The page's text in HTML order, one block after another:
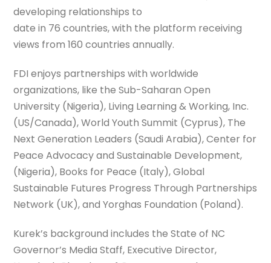
developing relationships to
date in 76 countries, with the platform receiving
views from 160 countries annually.
FDI enjoys partnerships with worldwide
organizations, like the Sub-Saharan Open
University (Nigeria), Living Learning & Working, Inc.
(US/Canada), World Youth Summit (Cyprus), The
Next Generation Leaders (Saudi Arabia), Center for
Peace Advocacy and Sustainable Development,
(Nigeria), Books for Peace (Italy), Global
Sustainable Futures Progress Through Partnerships
Network (UK), and Yorghas Foundation (Poland).
Kurek’s background includes the State of NC
Governor’s Media Staff, Executive Director,